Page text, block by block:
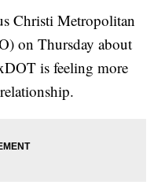
Christi Metropolitan
on Thursday about
is feeling more